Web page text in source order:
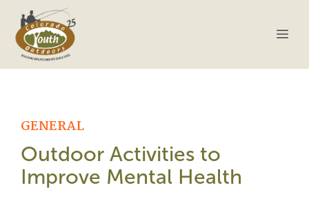
Skip
content
GENERAL
Outdoor Activities to
Improve Mental Health